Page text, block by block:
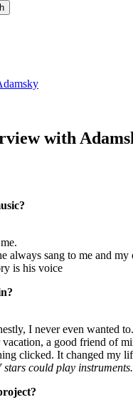
with
sang to me and my
is his voice
I never even wanted to.
a good friend of
clicked. It changed my
could play